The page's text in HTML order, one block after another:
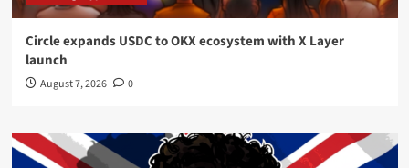
Circle expands USDC to OKX ecosystem with X Layer
launch
August 7, 2026 0